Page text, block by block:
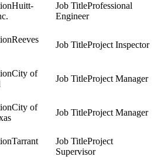
Huitt-
Professional
Engineer
Reeves
Project Inspector
City of
Project Manager
City of
Project Manager
Tarrant
Project
Supervisor